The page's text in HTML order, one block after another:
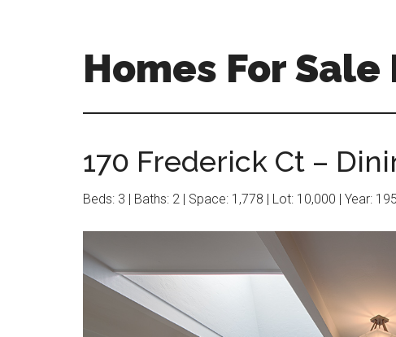
Homes For Sale
170 Frederick Ct –
Beds: 3 | Baths: 2 | Space: 1,778 | Lot: 10,000 | Year: